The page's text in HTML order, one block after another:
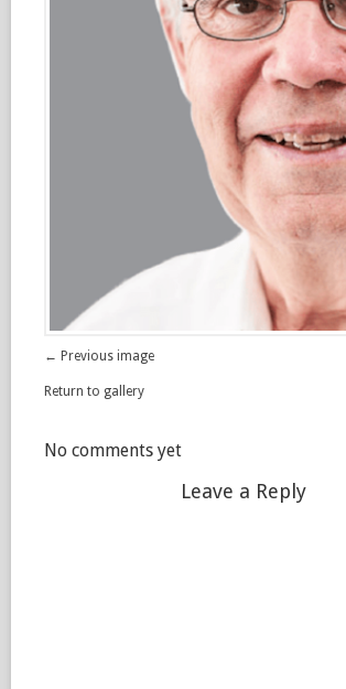
← Previous image
Return to gallery
No comments yet
Leave a Reply